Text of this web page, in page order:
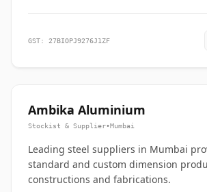
GST: 27BIOPJ9276J1ZF
Ambika Aluminium
Stockist & Supplier•Mumbai
Leading steel suppliers in Mumbai
standard and custom dimension
constructions and fabrications.